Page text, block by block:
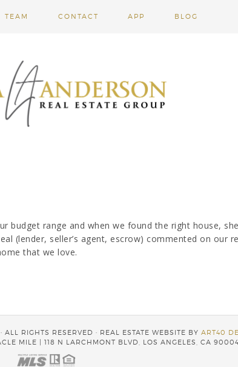
TEAM CONTACT APP BLOG
budget range and when we found the right house,
(lender, seller’s agent, escrow) commented on our
that we love.
· ALL RIGHTS RESERVED · REAL ESTATE WEBSITE BY ART40
MILE | 118 N LARCHMONT BLVD, LOS ANGELES, CA 90004